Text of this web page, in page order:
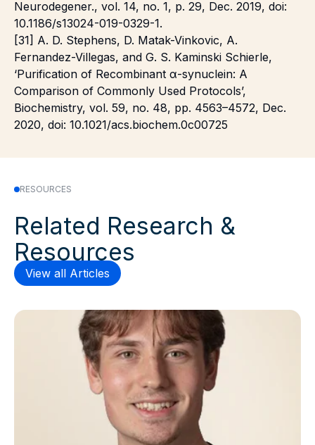
Neurodegener., vol. 14, no. 1, p. 29, Dec. 2019, doi:
10.1186/s13024-019-0329-1.
[31] A. D. Stephens, D. Matak-Vinkovic, A.
Fernandez-Villegas, and G. S. Kaminski Schierle,
‘Purification of Recombinant α-synuclein: A
Comparison of Commonly Used Protocols’,
Biochemistry, vol. 59, no. 48, pp. 4563–4572, Dec.
2020, doi: 10.1021/acs.biochem.0c00725
RESOURCES
Related Research &
Resources
View all Articles